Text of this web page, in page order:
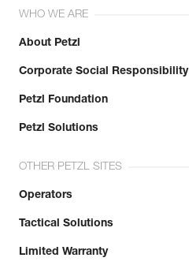
WHO WE ARE
About Petzl
Corporate Social Responsibility
Petzl Foundation
Petzl Solutions
OTHER PETZL SITES
Operators
Tactical Solutions
Limited Warranty